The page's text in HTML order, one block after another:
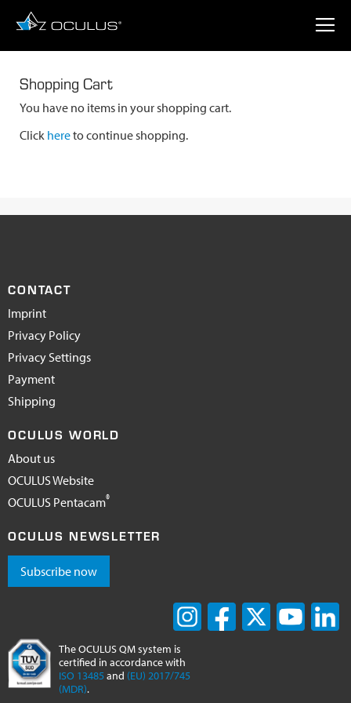
Shopping Cart
You have no items in your shopping cart.
Click hereto continue shopping.
CONTACT
Imprint
Privacy Policy
Privacy Settings
Payment
Shipping
OCULUS WORLD
About us
OCULUS Website
OCULUS Pentacam®
OCULUS NEWSLETTER
Subscribe now
The OCULUS QM system is
certified in accordance with
ISO 13485and (EU) 2017/745
(MDR).